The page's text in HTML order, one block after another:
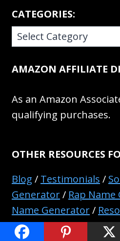
CATEGORIES:
CATEGORIES:
AMAZON AFFILIATE
As an Amazon
qualifying purchases.
OTHER RESOURCES
Blog / Testimonials /
Generator/ Rap
Name Generator/
Pages And Resources/